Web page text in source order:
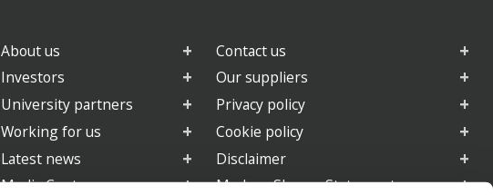
About us
Investors
University partners
Working for us
Latest news
Media Centre
Contact us
Our suppliers
Privacy policy
Cookie policy
Disclaimer
Modern Slavery Statement